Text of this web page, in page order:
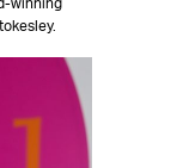
winning